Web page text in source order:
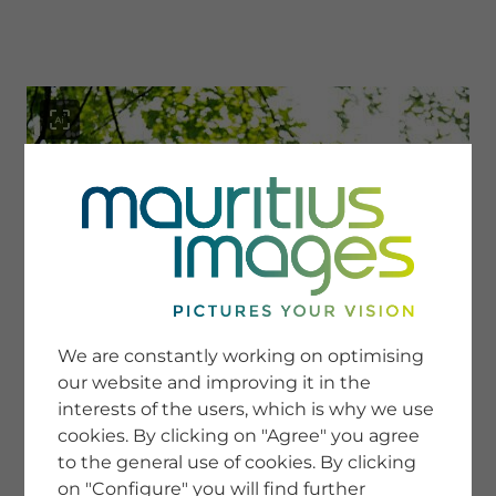
SERVICE
Newsletter SignUp
Tips & Tricks
Buying images
Blog
COMPANY
We are constantly working on optimising
our website and improving it in the
interests of the users, which is why we use
cookies. By clicking on "Agree" you agree
to the general use of cookies. By clicking
on "Configure" you will find further